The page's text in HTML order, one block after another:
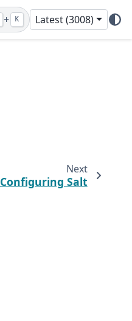
+ K Latest (3008)
Next
Configuring Salt